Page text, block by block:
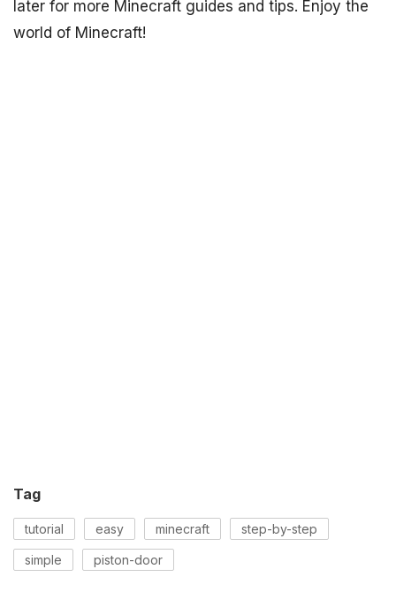
later for more Minecraft guides and tips. Enjoy the
world of Minecraft!
Tag
tutorial easy minecraft step-by-step
simple piston-door